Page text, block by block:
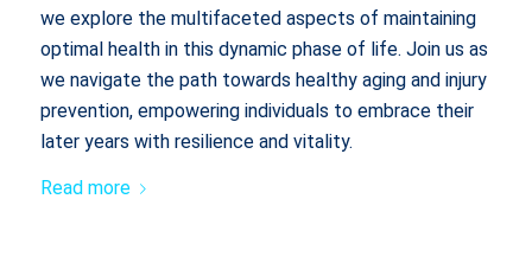
we explore the multifaceted aspects of maintaining
optimal health in this dynamic phase of life. Join us as
we navigate the path towards healthy aging and injury
prevention, empowering individuals to embrace their
later years with resilience and vitality.
Read more